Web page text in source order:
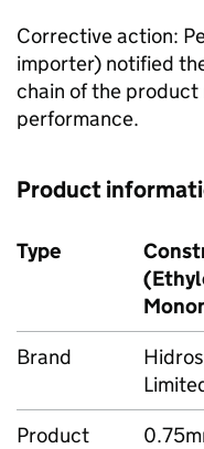
Corrective action:
importer) notified
chain of the
performance.
Product
Type
Brand
Product